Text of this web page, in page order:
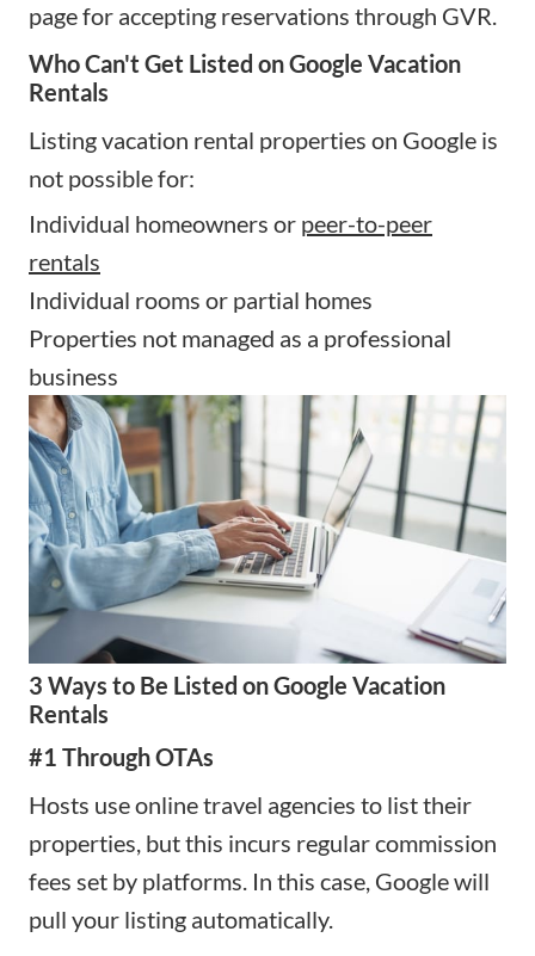
page for accepting reservations through GVR.
Who Can't Get Listed on Google Vacation
Rentals
Listing vacation rental properties on Google is
not possible for:
Individual homeowners or peer-to-peer
rentals
Individual rooms or partial homes
Properties not managed as a professional
business
3 Ways to Be Listed on Google Vacation
Rentals
#1 Through OTAs
Hosts use online travel agencies to list their
properties, but this incurs regular commission
fees set by platforms. In this case, Google will
pull your listing automatically.